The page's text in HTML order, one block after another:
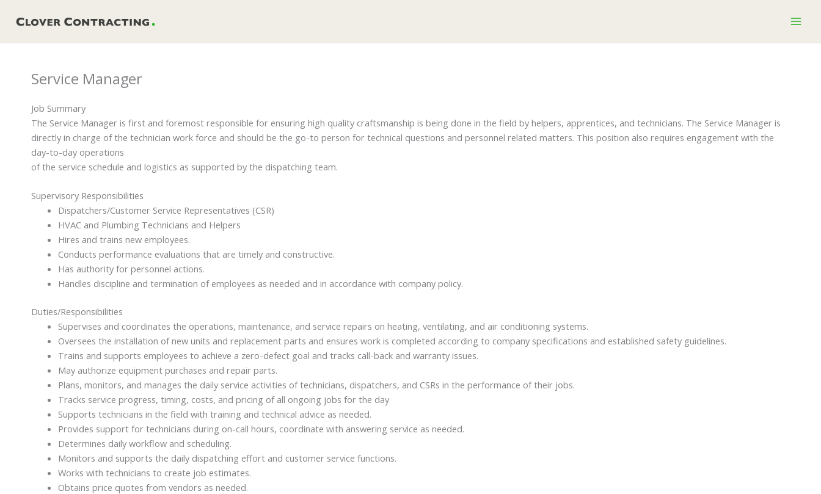
Service Manager
Job Summary
The Service Manager is first and foremost responsible for ensuring high quality craftsmanship is being done in the field by helpers, apprentices, and technicians. The Service Manager is
directly in charge of the technician work force and should be the go-to person for technical questions and personnel related matters. This position also requires engagement with the
day-to-day operations
of the service schedule and logistics as supported by the dispatching team.
Supervisory Responsibilities
Dispatchers/Customer Service Representatives (CSR)
HVAC and Plumbing Technicians and Helpers
Hires and trains new employees.
Conducts performance evaluations that are timely and constructive.
Has authority for personnel actions.
Handles discipline and termination of employees as needed and in accordance with company policy.
Duties/Responsibilities
Supervises and coordinates the operations, maintenance, and service repairs on heating, ventilating, and air conditioning systems.
Oversees the installation of new units and replacement parts and ensures work is completed according to company specifications and established safety guidelines.
Trains and supports employees to achieve a zero-defect goal and tracks call-back and warranty issues.
May authorize equipment purchases and repair parts.
Plans, monitors, and manages the daily service activities of technicians, dispatchers, and CSRs in the performance of their jobs.
Tracks service progress, timing, costs, and pricing of all ongoing jobs for the day
Supports technicians in the field with training and technical advice as needed.
Provides support for technicians during on-call hours, coordinate with answering service as needed.
Determines daily workflow and scheduling.
Monitors and supports the daily dispatching effort and customer service functions.
Works with technicians to create job estimates.
Obtains price quotes from vendors as needed.